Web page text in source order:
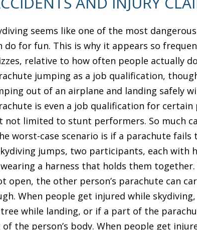
seems like one of the most
do for fun. This is why it appears so
relative to how often people actually
jumping as a job qualification,
out of an airplane and landing safely
is even a job qualification for
not limited to stunt performers. So much
worst-case scenario is if a parachute fails
jumps, two participants, each with
a harness that holds them together.
open, the other person’s parachute can
When people get injured while
while landing, or if a part of the
the person’s body. When people get